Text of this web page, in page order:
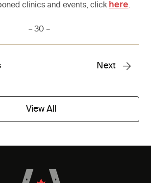
clinics and events, click here.
– 30 –
Next
View All